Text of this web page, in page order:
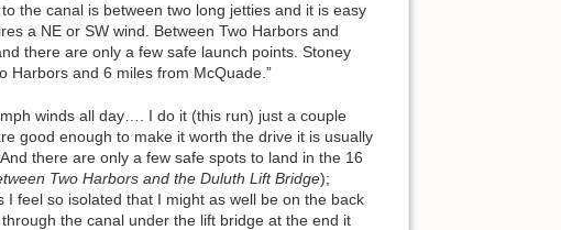
the canal is between two long jetties and it is easy
a NE or SW wind. Between Two Harbors and
there are only a few safe launch points. Stoney
Harbors and 6 miles from McQuade.”
winds all day…. I do it (this run) just a couple
good enough to make it worth the drive it is usually
there are only a few safe spots to land in the 16
Two Harbors and the Duluth Lift Bridge);
feel so isolated that I might as well be on the back
the canal under the lift bridge at the end it